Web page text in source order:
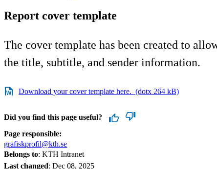
Report cover template
The cover template has been created to
the title, subtitle, and sender information.
Download your cover template here. (dotx 264 kB)
Did you find this page useful?
Page responsible:
grafiskprofil@kth.se
Belongs to: KTH Intranet
Last changed: Dec 08, 2025